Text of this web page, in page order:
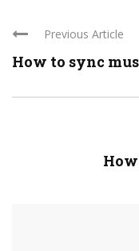
Previous Article
How to sync